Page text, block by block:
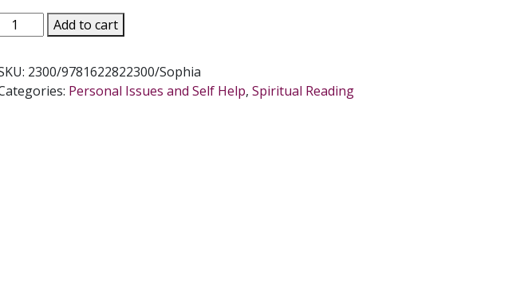
OVERCOMINGAdd to cart
2300/9781622822300/Sophia
Personal Issues and Self Help,Spiritual Reading